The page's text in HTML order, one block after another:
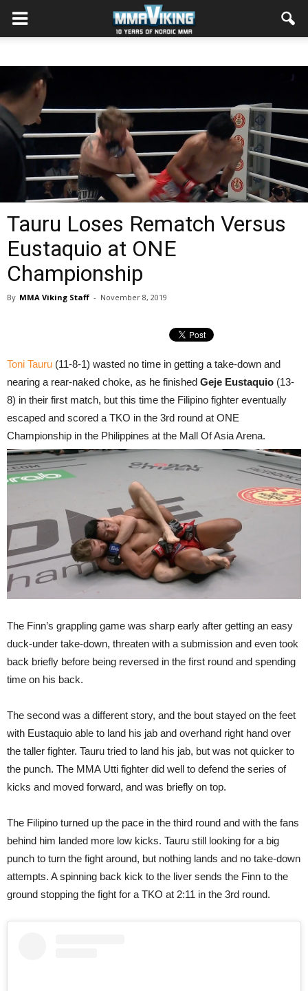
Tauru Loses Rematch Versus
Eustaquio at ONE
Championship
By MMA Viking Staff - November 8, 2019
Toni Tauru (11-8-1) wasted no time in getting a take-down and
nearing a rear-naked choke, as he finished Geje Eustaquio (13-
8) in their first match, but this time the Filipino fighter eventually
escaped and scored a TKO in the 3rd round at ONE
Championship in the Philippines at the Mall Of Asia Arena.
The Finn’s grappling game was sharp early after getting an easy
duck-under take-down, threaten with a submission and even took
back briefly before being reversed in the first round and spending
time on his back.
The second was a different story, and the bout stayed on the feet
with Eustaquio able to land his jab and overhand right hand over
the taller fighter. Tauru tried to land his jab, but was not quicker to
the punch. The MMA Utti fighter did well to defend the series of
kicks and moved forward, and was briefly on top.
The Filipino turned up the pace in the third round and with the fans
behind him landed more low kicks. Tauru still looking for a big
punch to turn the fight around, but nothing lands and no take-down
attempts. A spinning back kick to the liver sends the Finn to the
ground stopping the fight for a TKO at 2:11 in the 3rd round.